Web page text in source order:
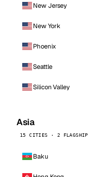
New Jersey
New York
Phoenix
Seattle
Silicon Valley
Asia
15 CITIES · 2 FLAGSHIP
Baku